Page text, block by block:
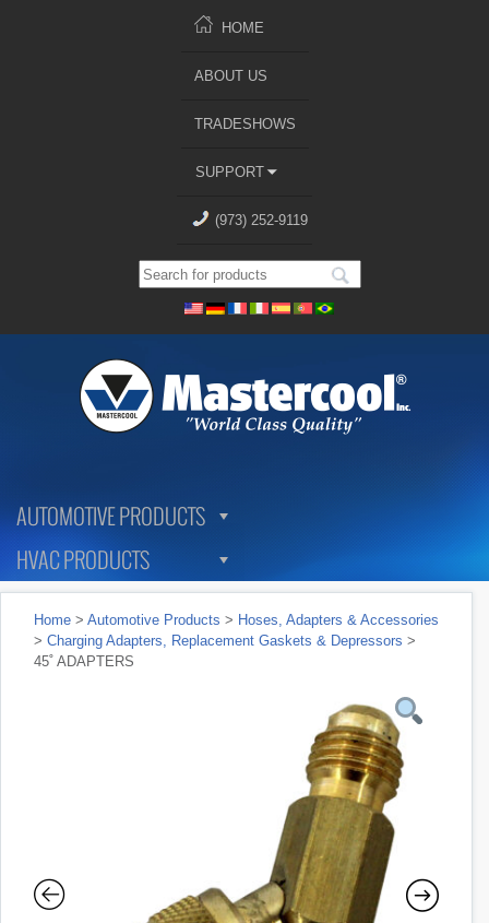
HOME
ABOUT US
TRADESHOWS
SUPPORT
(973) 252-9119
AUTOMOTIVE PRODUCTS
HVAC PRODUCTS
Home > Automotive Products > Hoses, Adapters & Accessories
> Charging Adapters, Replacement Gaskets & Depressors >
45˚ ADAPTERS